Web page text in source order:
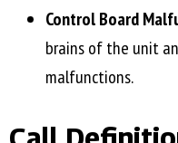
Control Board
brains of the unit
malfunctions.